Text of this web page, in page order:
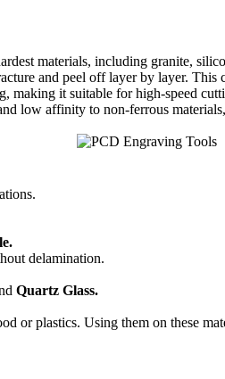
materials, including granite,
and peel off layer by layer. This
making it suitable for high-speed
low affinity to non-ferrous
delamination.
Quartz Glass.
or plastics. Using them on these